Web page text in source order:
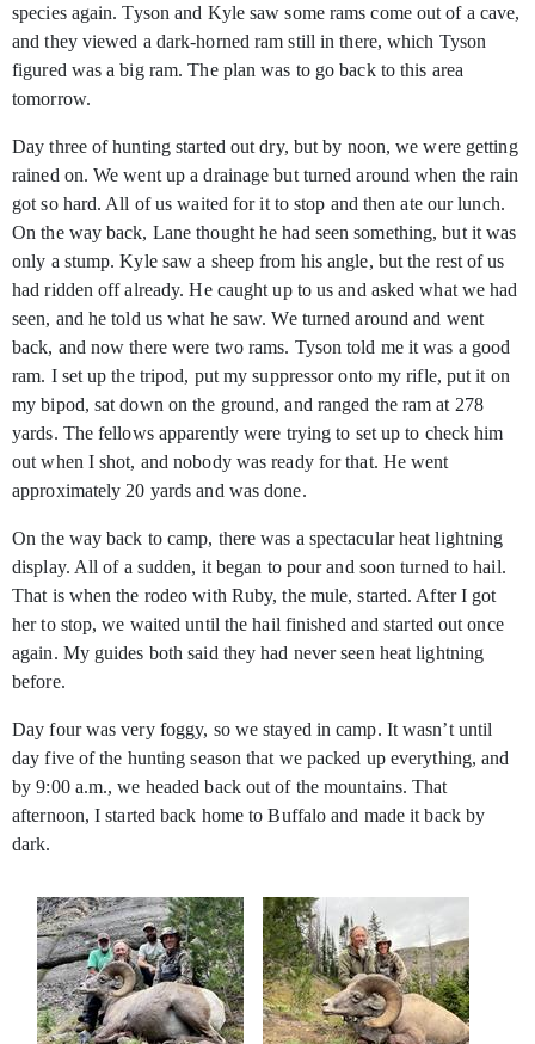
species again. Tyson and Kyle saw some rams come out of a cave,
and they viewed a dark-horned ram still in there, which Tyson
figured was a big ram. The plan was to go back to this area
tomorrow.
Day three of hunting started out dry, but by noon, we were getting
rained on. We went up a drainage but turned around when the rain
got so hard. All of us waited for it to stop and then ate our lunch.
On the way back, Lane thought he had seen something, but it was
only a stump. Kyle saw a sheep from his angle, but the rest of us
had ridden off already. He caught up to us and asked what we had
seen, and he told us what he saw. We turned around and went
back, and now there were two rams. Tyson told me it was a good
ram. I set up the tripod, put my suppressor onto my rifle, put it on
my bipod, sat down on the ground, and ranged the ram at 278
yards. The fellows apparently were trying to set up to check him
out when I shot, and nobody was ready for that. He went
approximately 20 yards and was done.
On the way back to camp, there was a spectacular heat lightning
display. All of a sudden, it began to pour and soon turned to hail.
That is when the rodeo with Ruby, the mule, started. After I got
her to stop, we waited until the hail finished and started out once
again. My guides both said they had never seen heat lightning
before.
Day four was very foggy, so we stayed in camp. It wasn’t until
day five of the hunting season that we packed up everything, and
by 9:00 a.m., we headed back out of the mountains. That
afternoon, I started back home to Buffalo and made it back by
dark.